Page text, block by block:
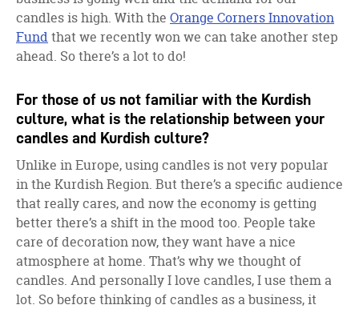
candles is high. With the Orange Corners Innovation
Fundthat we recently won we can take another step
ahead. So there’s a lot to do!
For those of us not familiar with the Kurdish
culture, what is the relationship between your
candles and Kurdish culture?
Unlike in Europe, using candles is not very popular
in the Kurdish Region. But there’s a specific audience
that really cares, and now the economy is getting
better there’s a shift in the mood too. People take
care of decoration now, they want have a nice
atmosphere at home. That’s why we thought of
candles. And personally I love candles, I use them a
lot. So before thinking of candles as a business, it